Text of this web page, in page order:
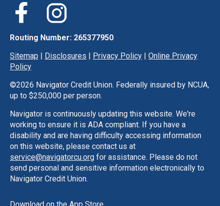
Routing Number: 265377950
Sitemap | Disclosures | Privacy Policy | Online Privacy
Policy
©2026 Navigator Credit Union. Federally insured by NCUA,
up to $250,000 per person.
Navigator is continuously updating this website. We're
working to ensure it is ADA compliant. If you have a
disability and are having difficulty accessing information
on this website, please contact us at
service@navigatorcu.org for assistance. Please do not
send personal and sensitive information electronically to
Navigator Credit Union.